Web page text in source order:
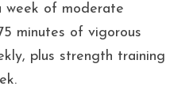
week of moderate
minutes of vigorous
plus strength training